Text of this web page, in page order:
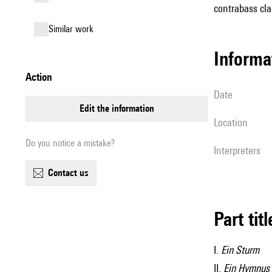
similar work
action
edit the information
Do you notice a mistake?
contact us
contrabass
date
location
interpreters
Part
I. Ein Sturm
II. Ein Hymnus